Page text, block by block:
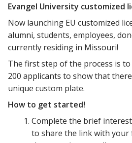
Evangel University customized
Now launching EU customized
alumni, students, employees,
currently residing in Missouri!
The first step of the process is
200 applicants to show that
unique custom plate.
How to get started!
Complete the brief
to share the link with your